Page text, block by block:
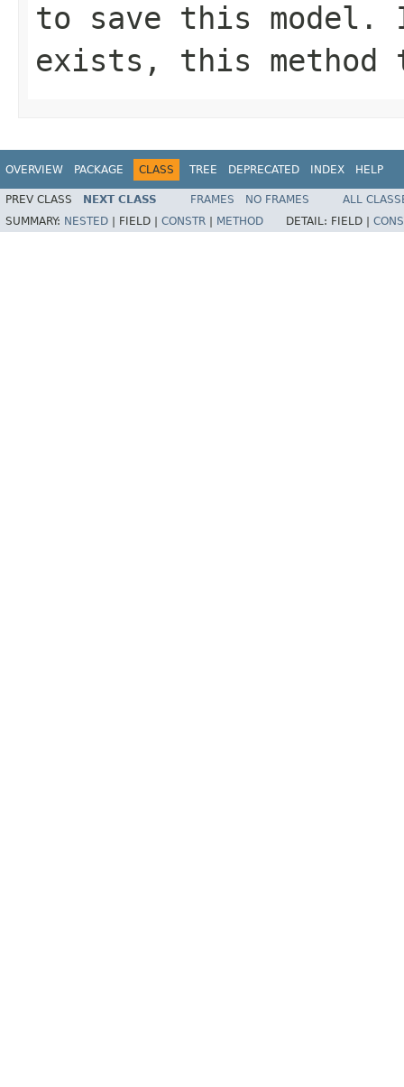
to save this
exists, this method
OVERVIEW PACKAGE CLASS TREE DEPRECATED INDEX HELP
PREV CLASS NEXT CLASS FRAMES NO FRAMES
ALL
SUMMARY: NESTED FIELD | CONSTR METHOD DETAIL: FIELD |